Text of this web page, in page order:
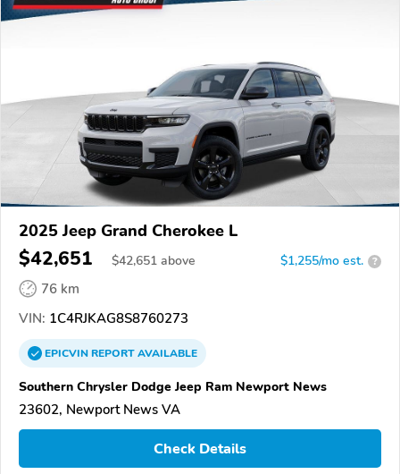
2025 Jeep Grand Cherokee L
$42,651 $42,651 above $1,255/mo est. ?
76 km
VIN: 1C4RJKAG8S8760273
EPICVINREPORTAVAILABLE
Southern Chrysler Dodge Jeep Ram Newport News
23602, Newport News VA
Check Details